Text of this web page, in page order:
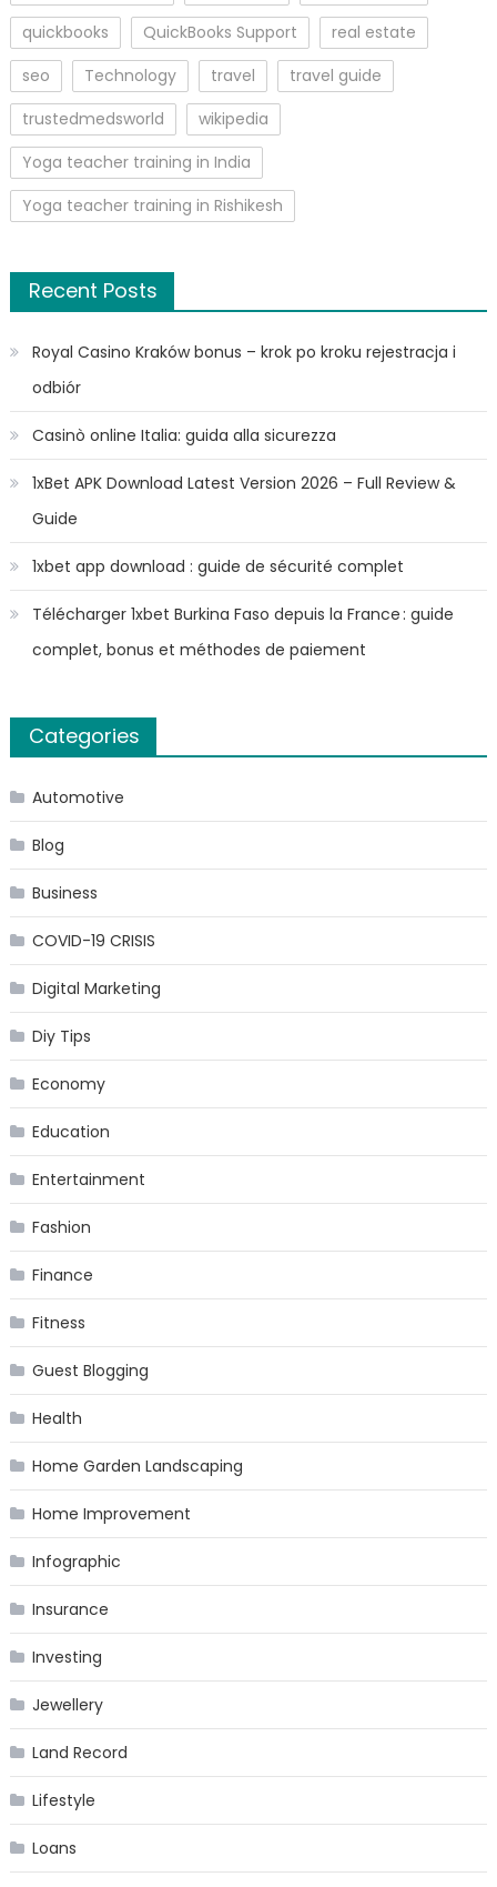
quickbooks
QuickBooks Support
real estate
seo
Technology travel
travel guide
trustedmedsworld
wikipedia
Yoga teacher training in India
Yoga teacher training in Rishikesh
Recent Posts
Royal Casino Kraków bonus – krok po kroku rejestracja i
odbiór
Casinò online Italia: guida alla sicurezza
1xBet APK Download Latest Version 2026 – Full Review &
Guide
1xbet app download : guide de sécurité complet
Télécharger 1xbet Burkina Faso depuis la France : guide
complet, bonus et méthodes de paiement
Categories
Automotive
Blog
Business
COVID-19 CRISIS
Digital Marketing
Diy Tips
Economy
Education
Entertainment
Fashion
Finance
Fitness
Guest Blogging
Health
Home Garden Landscaping
Home Improvement
Infographic
Insurance
Investing
Jewellery
Land Record
Lifestyle
Loans